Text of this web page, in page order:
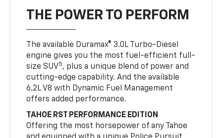
THE POWER TO PERFORM
The available Duramax® 3.0L Turbo-Diesel
engine gives you the most fuel-efficient full-
size SUV5, plus a unique blend of power and
cutting-edge capability. And the available
6.2L V8 with Dynamic Fuel Management
offers added performance.
TAHOE RST PERFORMANCE EDITION
Offering the most horsepower of any Tahoe